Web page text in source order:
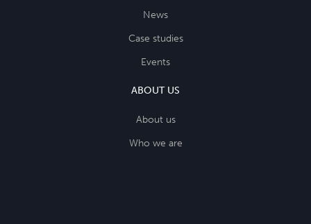
News
Case studies
Events
ABOUT US
About us
Who we are